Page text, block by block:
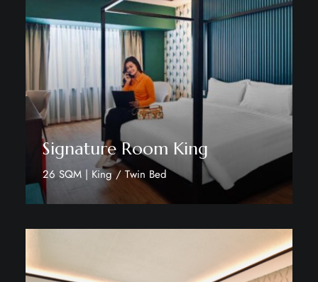
Signature Room King
26 SQM | King / Twin Bed